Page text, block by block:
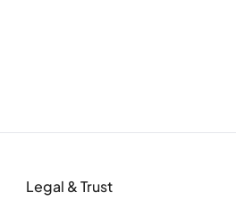
Legal & Trust